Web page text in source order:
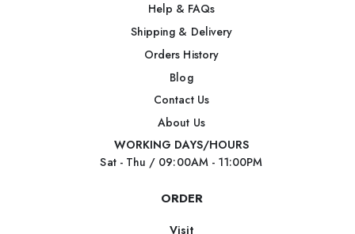
Help & FAQs
Shipping & Delivery
Orders History
Blog
Contact Us
About Us
WORKING DAYS/HOURS
Sat - Thu / 09:00AM - 11:00PM
ORDER
Visit